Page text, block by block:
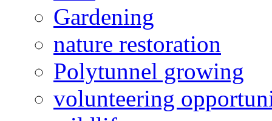
Gardening
nature restoration
Polytunnel growing
volunteering